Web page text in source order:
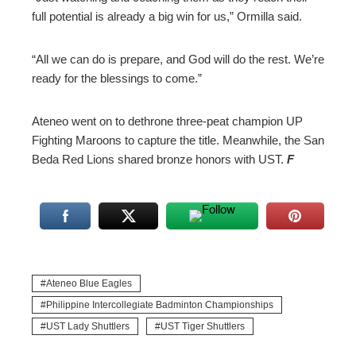
full potential is already a big win for us,” Ormilla said.
“All we can do is prepare, and God will do the rest. We’re
ready for the blessings to come.”
Ateneo went on to dethrone three-peat champion UP
Fighting Maroons to capture the title. Meanwhile, the San
Beda Red Lions shared bronze honors with UST. F
Ateneo Blue Eagles
Philippine Intercollegiate Badminton Championships
UST Lady Shuttlers
UST Tiger Shuttlers